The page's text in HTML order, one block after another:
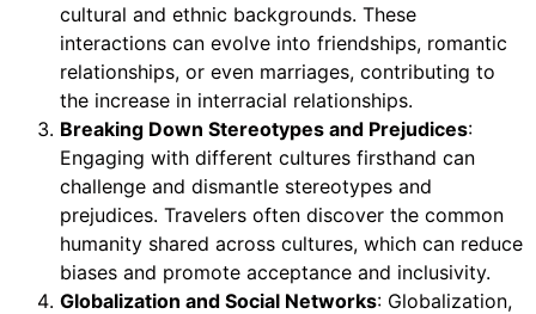
cultural and ethnic backgrounds. These
interactions can evolve into friendships, romantic
relationships, or even marriages, contributing to
the increase in interracial relationships.
Breaking Down Stereotypes and Prejudices:
Engaging with different cultures firsthand can
challenge and dismantle stereotypes and
prejudices. Travelers often discover the common
humanity shared across cultures, which can reduce
biases and promote acceptance and inclusivity.
Globalization and Social Networks: Globalization,